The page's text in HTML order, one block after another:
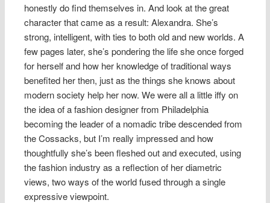
honestly do find themselves in. And look at the great
character that came as a result: Alexandra. She’s
strong, intelligent, with ties to both old and new worlds. A
few pages later, she’s pondering the life she once forged
for herself and how her knowledge of traditional ways
benefited her then, just as the things she knows about
modern society help her now. We were all a little iffy on
the idea of a fashion designer from Philadelphia
becoming the leader of a nomadic tribe descended from
the Cossacks, but I’m really impressed and how
thoughtfully she’s been fleshed out and executed, using
the fashion industry as a reflection of her diametric
views, two ways of the world fused through a single
expressive viewpoint.